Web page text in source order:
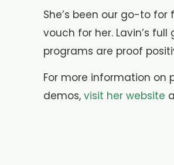
She’s been our go-to for
vouch for her. Lavin’s
programs are proof
For more information on
demos, visit her website